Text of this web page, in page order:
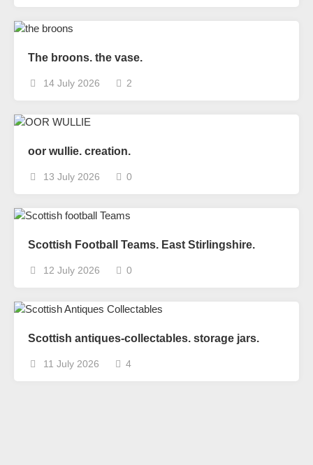
The broons. the vase.
14 July 2026 2
oor wullie. creation.
13 July 2026 0
Scottish Football Teams. East Stirlingshire.
12 July 2026 0
Scottish antiques-collectables. storage jars.
11 July 2026 4